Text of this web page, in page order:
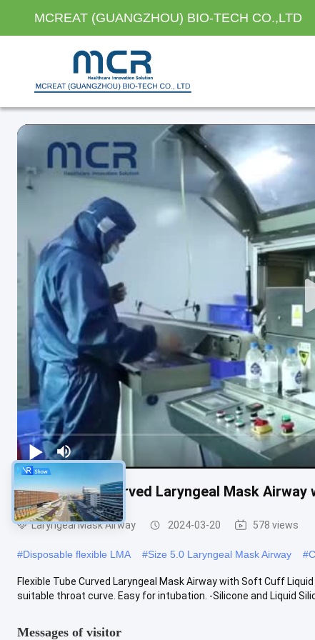
MCREAT (GUANGZHOU) BIO-TECH CO.,LTD
Flexible Tube Curved Laryngeal Mask
Laryngeal Mask Airway 2024-03-20 578 views
#Disposable flexible LMA #Size 5.0 Laryngeal Mask Airway #
Flexible Tube Curved Laryngeal Mask Airway with Soft Cuff
suitable throat curve. Easy for intubation. -Silicone and Liquid
Messages of visitor